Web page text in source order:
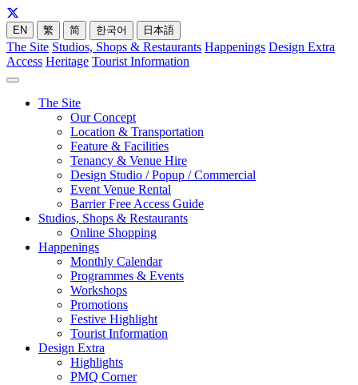
EN 繁 简 한국어 日本語
The Site Studios, Shops & Restaurants Happenings Design Extra
Access Heritage Tourist Information
The Site
Our Concept
Location & Transportation
Feature & Facilities
Tenancy & Venue Hire
Design Studio / Popup / Commercial
Event Venue Rental
Barrier Free Access Guide
Studios, Shops & Restaurants
Online Shopping
Happenings
Monthly Calendar
Programmes & Events
Workshops
Promotions
Festive Highlight
Tourist Information
Design Extra
Highlights
PMQ Corner